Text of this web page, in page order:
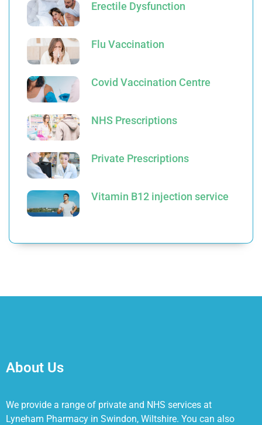
Erectile Dysfunction
Flu Vaccination
Covid Vaccination Centre
NHS Prescriptions
Private Prescriptions
Vitamin B12 injection service
About Us
We provide a range of private and NHS services at
Lyneham Pharmacy in Swindon, Wiltshire. You can also